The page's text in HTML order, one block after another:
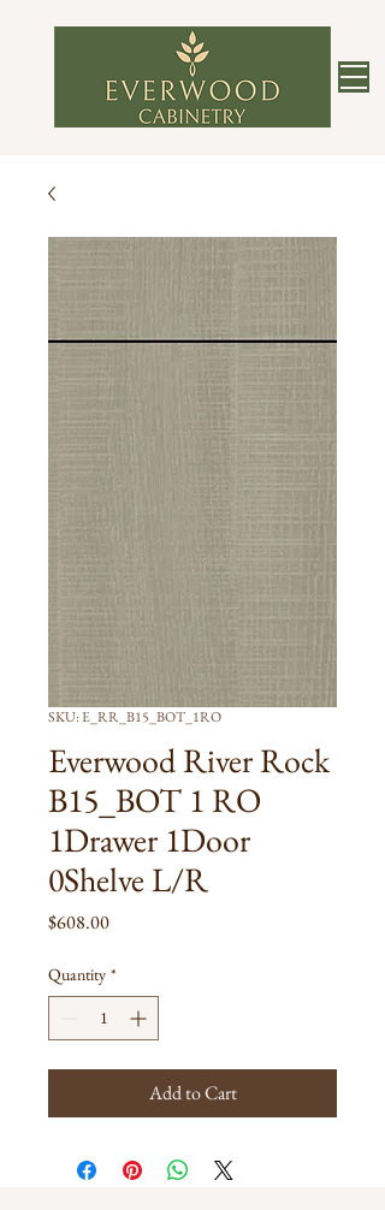
SKU: E_RR_B15_BOT_1RO
Everwood River Rock
B15_BOT 1 RO
1Drawer 1Door
0Shelve L/R
$608.00Price
Quantity *
Add to Cart